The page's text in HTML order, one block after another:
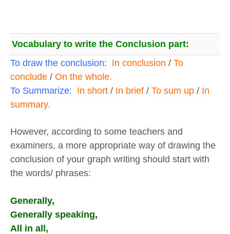
Vocabulary to write the Conclusion part:
To draw the conclusion: In conclusion / To
conclude / On the whole.
To Summarize: In short / In brief / To sum up / In
summary.
However, according to some teachers and
examiners, a more appropriate way of drawing the
conclusion of your graph writing should start with
the words/ phrases:
Generally,
Generally speaking,
All in all,